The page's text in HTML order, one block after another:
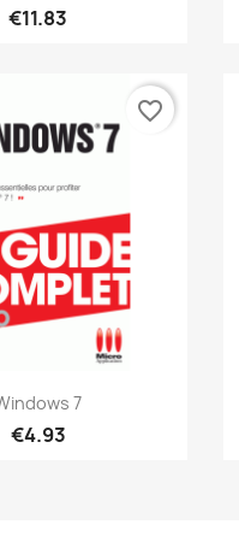
€11.83
Quick view
7
€4.93
favorite_border